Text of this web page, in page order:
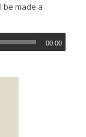
be made a
00:00